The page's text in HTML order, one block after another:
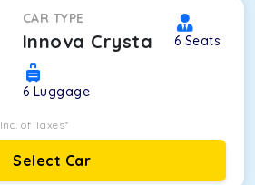
CAR TYPE
Innova Crysta 6 Seats
6 Luggage
Inc. of Taxes*
Select Car